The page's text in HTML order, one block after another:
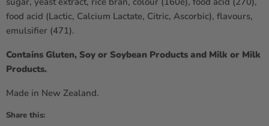
food acid (Lactic, Calcium Lactate, Citric, Ascorbic), flavours,
emulsifier (471).
Contains Gluten, Soy or Soybean Products and Milk or Milk
Products.
Made in New Zealand.
Share this: